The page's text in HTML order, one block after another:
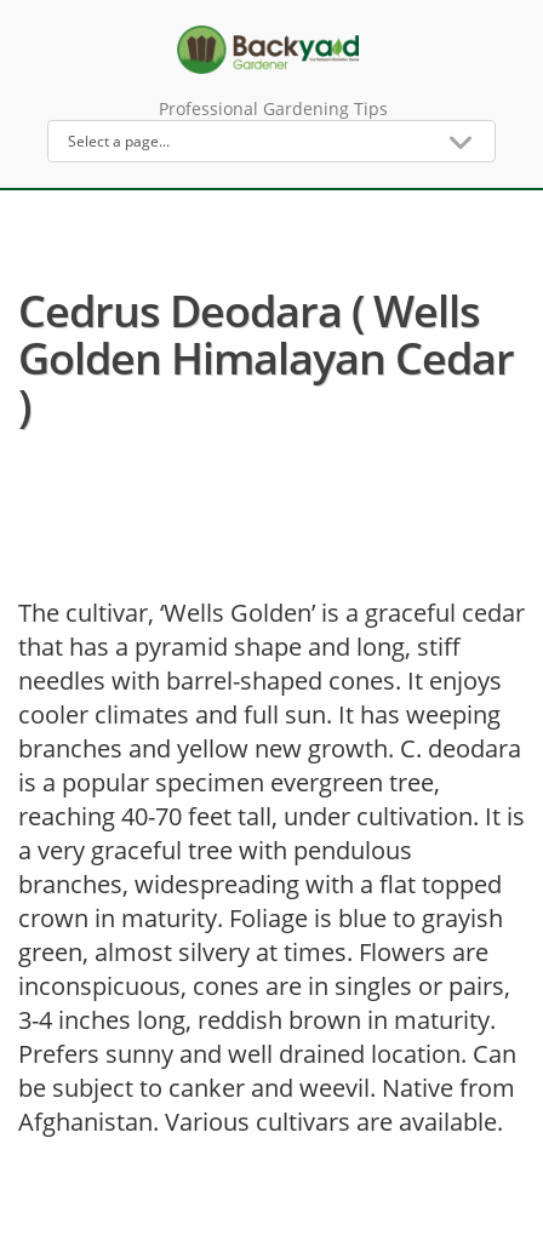
Professional Gardening Tips
Cedrus Deodara ( Wells
Golden Himalayan Cedar
)
The cultivar, ‘Wells Golden’ is a graceful cedar
that has a pyramid shape and long, stiff
needles with barrel-shaped cones. It enjoys
cooler climates and full sun. It has weeping
branches and yellow new growth. C. deodara
is a popular specimen evergreen tree,
reaching 40-70 feet tall, under cultivation. It is
a very graceful tree with pendulous
branches, widespreading with a flat topped
crown in maturity. Foliage is blue to grayish
green, almost silvery at times. Flowers are
inconspicuous, cones are in singles or pairs,
3-4 inches long, reddish brown in maturity.
Prefers sunny and well drained location. Can
be subject to canker and weevil. Native from
Afghanistan. Various cultivars are available.